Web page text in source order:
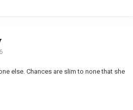
else. Chances are slim to none that she